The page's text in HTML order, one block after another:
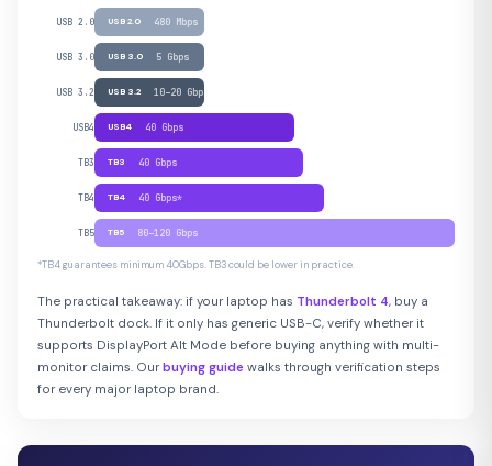
USB 2.0 USB 2.0 480 Mbps
USB 3.0 USB 3.0 5 Gbps
USB 3.2 USB 3.2 10–20 Gbps
USB4 USB4 40 Gbps
TB3 TB3 40 Gbps
TB4 TB4 40 Gbps*
TB5 TB5 80–120 Gbps
*TB4 guarantees minimum 40Gbps. TB3 could be lower in practice.
The practical takeaway: if your laptop has Thunderbolt 4, buy a
Thunderbolt dock. If it only has generic USB-C, verify whether it
supports DisplayPort Alt Mode before buying anything with multi-
monitor claims. Ourbuying guide walks through verification steps
for every major laptop brand.